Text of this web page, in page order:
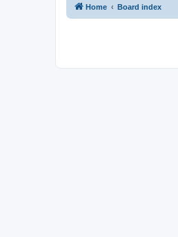
Home Board index